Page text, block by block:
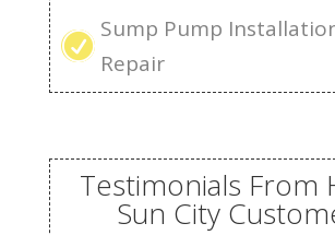
R
Sump Pump
Repair
Testimonials From
Sun City